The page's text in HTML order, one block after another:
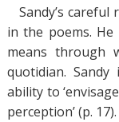
Sandy’s
in the poems. He
means through
quotidian.
ability to
perception’ (p.